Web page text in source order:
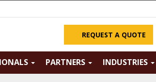
REQUEST A QUOTE
PARTNERS INDUSTRIES